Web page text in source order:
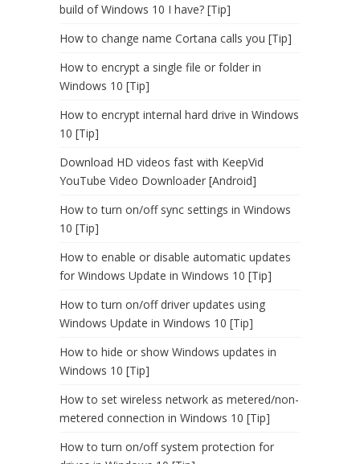
build of Windows 10 I have? [Tip]
How to change name Cortana calls you [Tip]
How to encrypt a single file or folder in
Windows 10 [Tip]
How to encrypt internal hard drive in Windows
10 [Tip]
Download HD videos fast with KeepVid
YouTube Video Downloader [Android]
How to turn on/off sync settings in Windows
10 [Tip]
How to enable or disable automatic updates
for Windows Update in Windows 10 [Tip]
How to turn on/off driver updates using
Windows Update in Windows 10 [Tip]
How to hide or show Windows updates in
Windows 10 [Tip]
How to set wireless network as metered/non-
metered connection in Windows 10 [Tip]
How to turn on/off system protection for